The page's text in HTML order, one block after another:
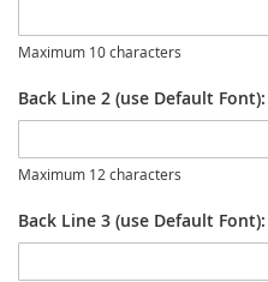
Maximum 10 characters
Back Line 2 (use Default Font):
Maximum 12 characters
Back Line 3 (use Default Font):